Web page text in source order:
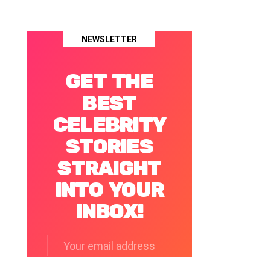
NEWSLETTER
GET THE
BEST
CELEBRITY
STORIES
STRAIGHT
INTO YOUR
INBOX!
address: